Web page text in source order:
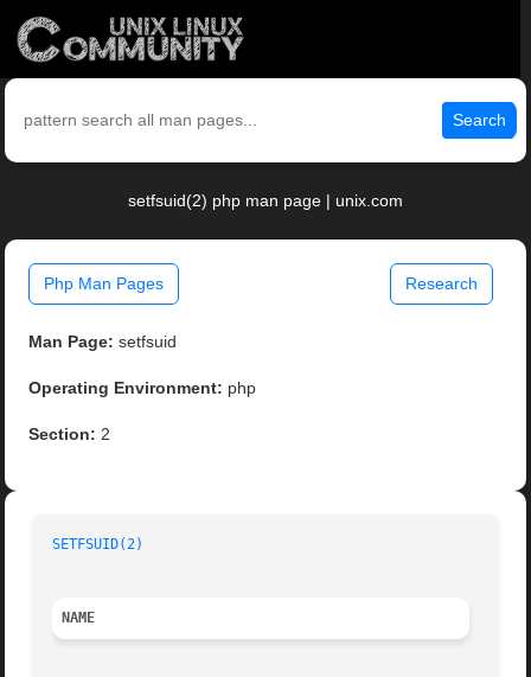
Search
setfsuid(2) php man page | unix.com
Php Man Pages Research
Man Page: setfsuid
Operating Environment: php
Section: 2
SETFSUID(2)
NAME